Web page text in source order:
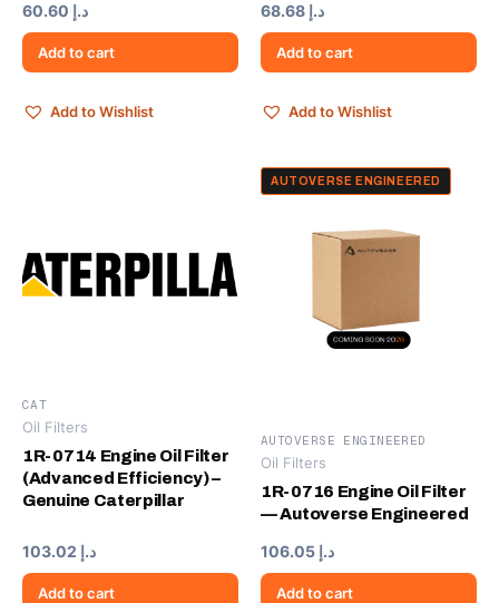
د.إ
Add to cart
Add to Wishlist
د.إ
Add to cart
Add to Wishlist
CAT
Oil Filters
1R-0714 Engine Oil Filter
(Advanced Efficiency) –
Genuine Caterpillar
د.إ
Add to cart
AUTOVERSE ENGINEERED
AUTOVERSE ENGINEERED
Oil Filters
1R-0716 Engine Oil Filter
— Autoverse Engineered
د.إ
Add to cart